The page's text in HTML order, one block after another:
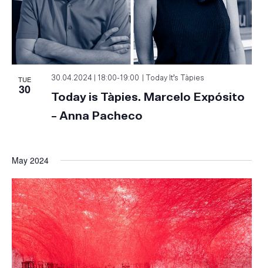
TUE
30
30.04.2024 | 18:00-19:00 Today It’s Tàpies
Today is Tàpies. Marcelo Expósito
– Anna Pacheco
May 2024